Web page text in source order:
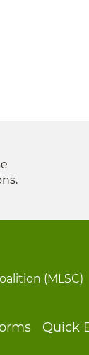
(MLSC)
Quick